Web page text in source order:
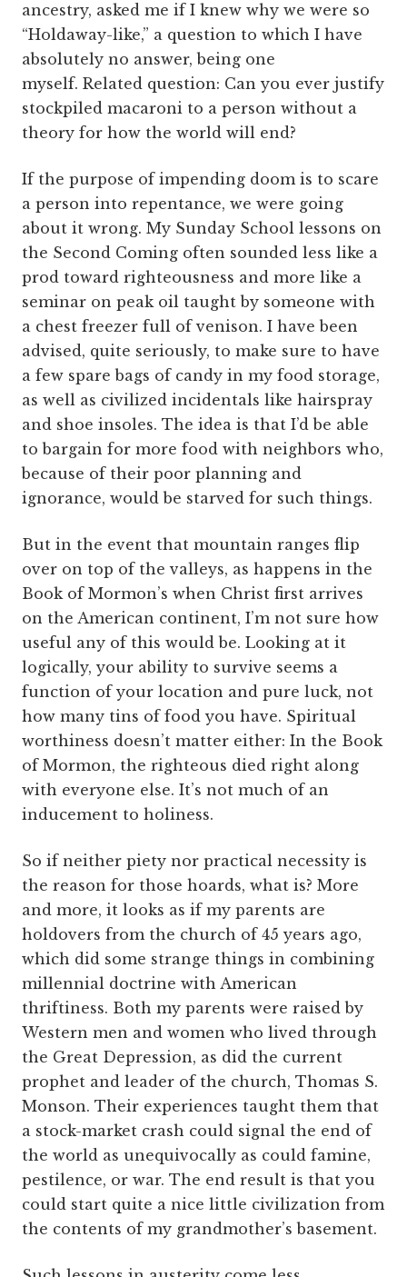
ancestry, asked me if I knew why we were so
“Holdaway-like,” a question to which I have
absolutely no answer, being one
myself. Related question: Can you ever justify
stockpiled macaroni to a person without a
theory for how the world will end?
If the purpose of impending doom is to scare
a person into repentance, we were going
about it wrong. My Sunday School lessons on
the Second Coming often sounded less like a
prod toward righteousness and more like a
seminar on peak oil taught by someone with
a chest freezer full of venison. I have been
advised, quite seriously, to make sure to have
a few spare bags of candy in my food storage,
as well as civilized incidentals like hairspray
and shoe insoles. The idea is that I’d be able
to bargain for more food with neighbors who,
because of their poor planning and
ignorance, would be starved for such things.
But in the event that mountain ranges flip
over on top of the valleys, as happens in the
Book of Mormon’s when Christ first arrives
on the American continent, I’m not sure how
useful any of this would be. Looking at it
logically, your ability to survive seems a
function of your location and pure luck, not
how many tins of food you have. Spiritual
worthiness doesn’t matter either: In the Book
of Mormon, the righteous died right along
with everyone else. It’s not much of an
inducement to holiness.
So if neither piety nor practical necessity is
the reason for those hoards, what is? More
and more, it looks as if my parents are
holdovers from the church of 45 years ago,
which did some strange things in combining
millennial doctrine with American
thriftiness. Both my parents were raised by
Western men and women who lived through
the Great Depression, as did the current
prophet and leader of the church, Thomas S.
Monson. Their experiences taught them that
a stock-market crash could signal the end of
the world as unequivocally as could famine,
pestilence, or war. The end result is that you
could start quite a nice little civilization from
the contents of my grandmother’s basement.